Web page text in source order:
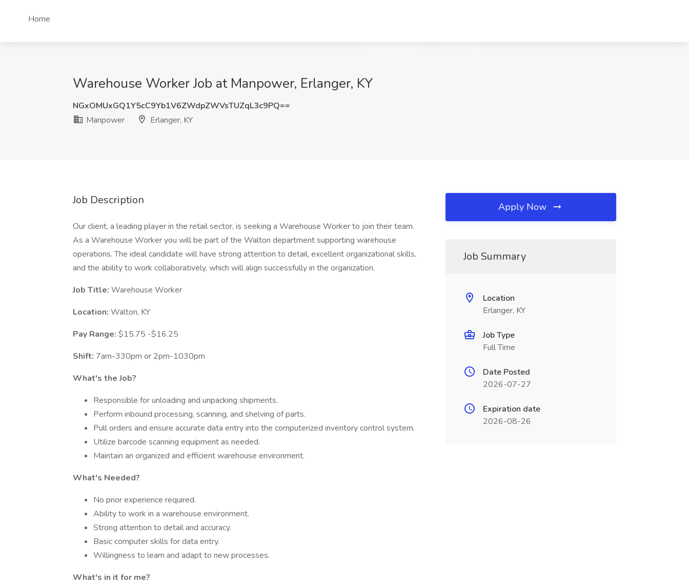
Home
Warehouse Worker Job at Manpower, Erlanger, KY
NGxOMUxGQ1Y5cC9Yb1V6ZWdpZWVsTUZqL3c9PQ==
Manpower
Erlanger, KY
Job Description
Our client, a leading player in the retail sector, is seeking a Warehouse Worker to join their team.
As a Warehouse Worker you will be part of the Walton department supporting warehouse
operations. The ideal candidate will have strong attention to detail, excellent organizational skills,
and the ability to work collaboratively, which will align successfully in the organization.
Job Title: Warehouse Worker
Location: Walton, KY
Pay Range: $15.75 -$16.25
Shift: 7am-330pm or 2pm-1030pm
What's the Job?
Responsible for unloading and unpacking shipments.
Perform inbound processing, scanning, and shelving of parts.
Pull orders and ensure accurate data entry into the computerized inventory control system.
Utilize barcode scanning equipment as needed.
Maintain an organized and efficient warehouse environment.
What's Needed?
No prior experience required.
Ability to work in a warehouse environment.
Strong attention to detail and accuracy.
Basic computer skills for data entry.
Willingness to learn and adapt to new processes.
What's in it for me?
Apply Now
Job Summary
Location
Erlanger, KY
Job Type
Full Time
Date Posted
2026-07-27
Expiration date
2026-08-26